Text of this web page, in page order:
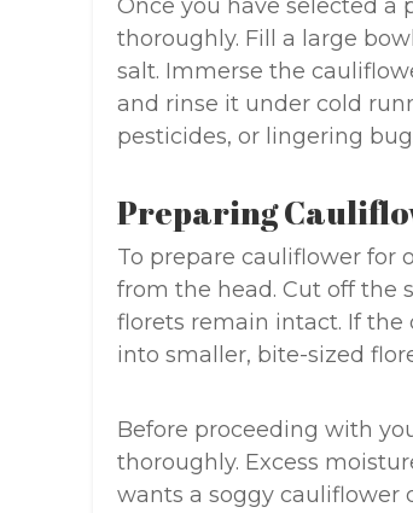
Once you have selected a
thoroughly. Fill a large
salt. Immerse the
and rinse it under cold
pesticides, or lingering
Preparing
To prepare cauliflower for
from the head. Cut off the
florets remain intact. If the
into smaller, bite-sized
Before proceeding with
thoroughly. Excess
wants a soggy cauliflower